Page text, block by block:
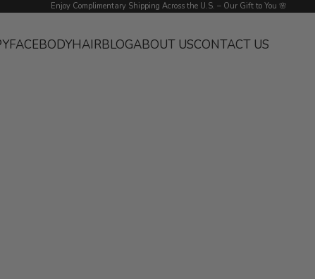
Enjoy Complimentary Shipping Across the U.S. – Our Gift to You 🌸
FACEBODYHAIRBLOGABOUT USCONTACT US